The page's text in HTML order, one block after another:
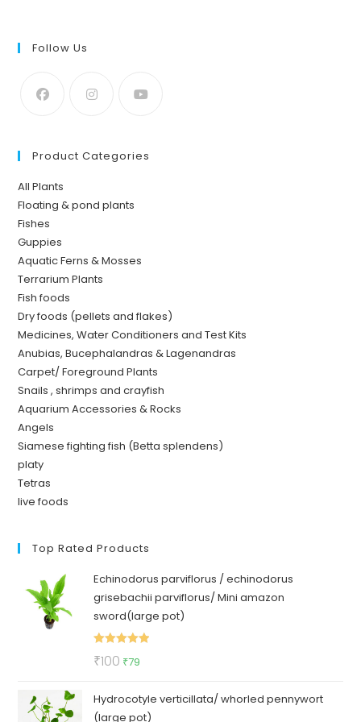
Follow Us
Product Categories
All Plants
Floating & pond plants
Fishes
Guppies
Aquatic Ferns & Mosses
Terrarium Plants
Fish foods
Dry foods (pellets and flakes)
Medicines, Water Conditioners and Test Kits
Anubias, Bucephalandras & Lagenandras
Carpet/ Foreground Plants
Snails , shrimps and crayfish
Aquarium Accessories & Rocks
Angels
Siamese fighting fish (Betta splendens)
platy
Tetras
live foods
Top Rated Products
Echinodorus parviflorus / echinodorus
grisebachii parviflorus/ Mini amazon
sword(large pot)
Rated
₹100 Original
was:
₹79
is:
Hydrocotyle verticillata/ whorled pennywort
(large pot)